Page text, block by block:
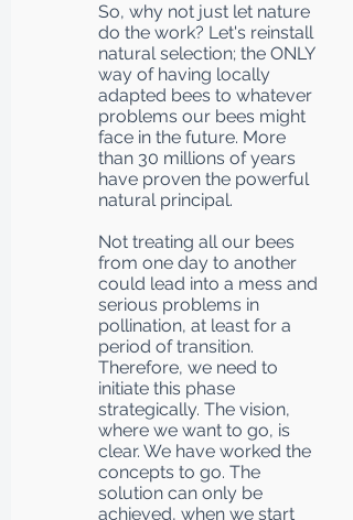
So, why not just let nature
do the work? Let's reinstall
natural selection; the ONLY
way of having locally
adapted bees to whatever
problems our bees might
face in the future. More
than 30 millions of years
have proven the powerful
natural principal.
Not treating all our bees
from one day to another
could lead into a mess and
serious problems in
pollination, at least for a
period of transition.
Therefore, we need to
initiate this phase
strategically. The vision,
where we want to go, is
clear. We have worked the
concepts to go. The
solution can only be
achieved, when we start